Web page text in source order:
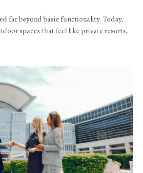
far beyond basic functionality. Today,
spaces that feel like private resorts,